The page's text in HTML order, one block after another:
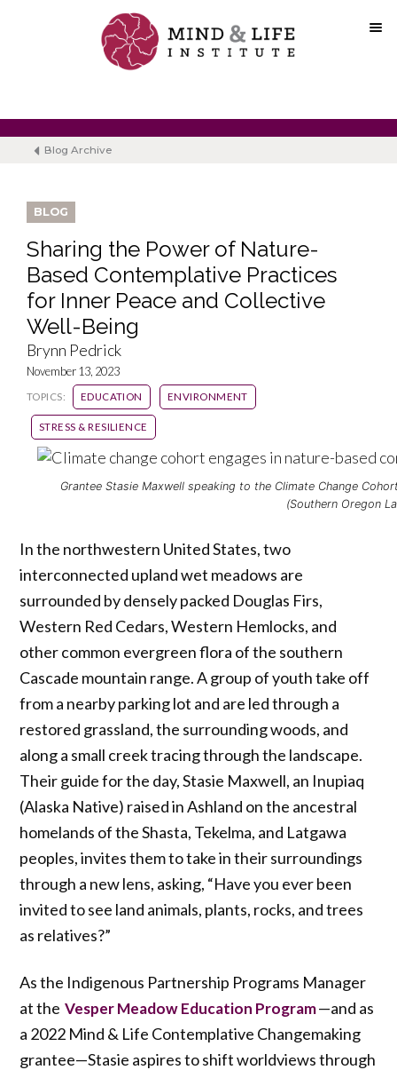
content
Blog Archive
BLOG
Sharing the Power of Nature-
Based Contemplative Practices
for Inner Peace and Collective
Well-Being
Brynn Pedrick
November 13, 2023
TOPICS: EDUCATION ENVIRONMENT
STRESS & RESILIENCE
Grantee Stasie Maxwell speaking to the Climate Change
(Southern Oregon
In the northwestern United States, two
interconnected upland wet meadows are
surrounded by densely packed Douglas Firs,
Western Red Cedars, Western Hemlocks, and
other common evergreen flora of the southern
Cascade mountain range. A group of youth take off
from a nearby parking lot and are led through a
restored grassland, the surrounding woods, and
along a small creek tracing through the landscape.
Their guide for the day, Stasie Maxwell, an Inupiaq
(Alaska Native) raised in Ashland on the ancestral
homelands of the Shasta, Tekelma, and Latgawa
peoples, invites them to take in their surroundings
through a new lens, asking, “Have you ever been
invited to see land animals, plants, rocks, and trees
as relatives?”
As the Indigenous Partnership Programs Manager
at the Vesper Meadow Education Program—and as
a 2022 Mind & Life Contemplative Changemaking
grantee—Stasie aspires to shift worldviews through